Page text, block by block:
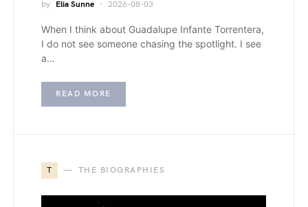
by Elia Sunne 2026-08-03
When I think about Guadalupe Infante Torrentera,
I do not see someone chasing the spotlight. I see
a…
READ MORE
T THE BIOGRAPHIES